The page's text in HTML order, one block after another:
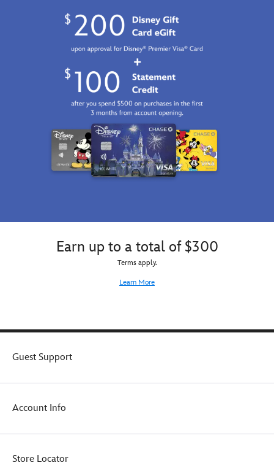
Earn up to a total of $300
Terms apply.
Learn More
Guest Support
Account Info
Store Locator